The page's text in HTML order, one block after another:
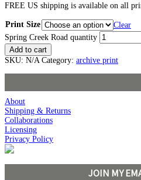
FREE US shipping is available on all
Print Size
Clear
Spring Creek Road quantity
Add to cart
SKU: N/A Category: archive print
About
Shipping & Returns
Collaborations
Licensing
Privacy Policy
JOIN MY